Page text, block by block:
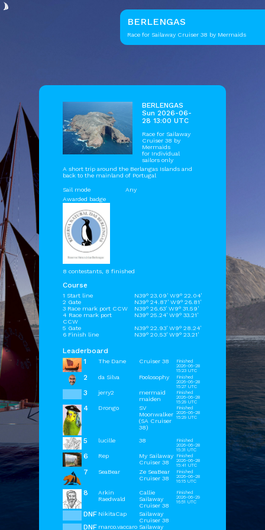
BERLENGAS
Race for Sailaway Cruiser 38 by Mermaids
BERLENGAS
Sun 2026-06-
28 13:00 UTC
Race for Sailaway
Cruiser 38 by
Mermaids
for Individual
sailors only
A short trip around the Berlangas Islands and
back to the mainland of Portugal
Sail mode
Any
Awarded badge
8 contestants, 8 finished
Course
1 Start line
N39° 23.09' W9° 22.04'
2 Gate
N39° 24.87' W9° 26.81'
3 Race mark port CCW
N39° 26.63' W9° 31.59'
4 Race mark port
CCW
N39° 25.24' W9° 33.21'
5 Gate
N39° 22.93' W9° 28.24'
6 Finish line
N39° 20.53' W9° 23.21'
Leaderboard
1
The Dane Cruiser 38
Finished
2026-06-28
15:23 UTC
2 da Silva Foolosophy
Finished
2026-06-28
15:27 UTC
3 jerry2
mermaid
maiden
Finished
2026-06-28
15:29 UTC
4 Drongo
SV
Moonwalker
(SA Cruiser
38)
Finished
2026-06-28
15:29 UTC
5 lucille 38
Finished
2026-06-28
15:31 UTC
6 Rep
My Sailaway
Cruiser 38
Finished
2026-06-28
15:41 UTC
7 SeaBear
Ze SeaBear
Cruiser 38
Finished
2026-06-28
16:15 UTC
8
Arkin
Raedwald
Callie
Sailaway
Cruiser 38
Finished
2026-06-29
16:51 UTC
DNF NikitaCap
Sailaway
Cruiser 38
DNF marco.vaccaro Sailaway